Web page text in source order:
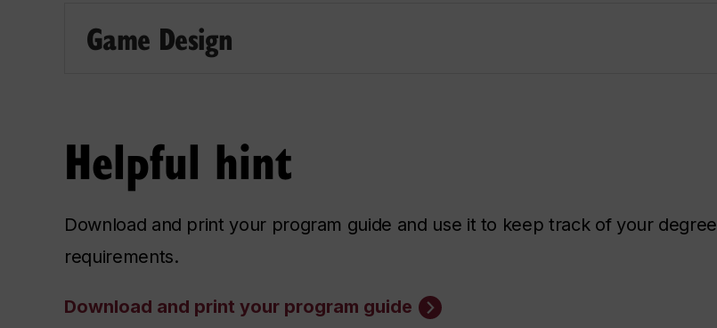
Game Design
Helpful hint
Download and print your program guide and use it to keep track of your degree
requirements.
Download and print your program guide